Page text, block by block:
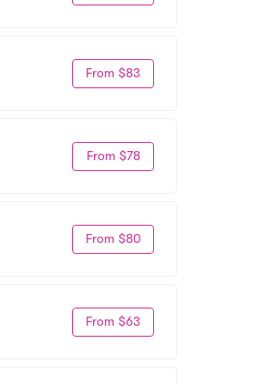
From $83
From $78
From $80
From $63